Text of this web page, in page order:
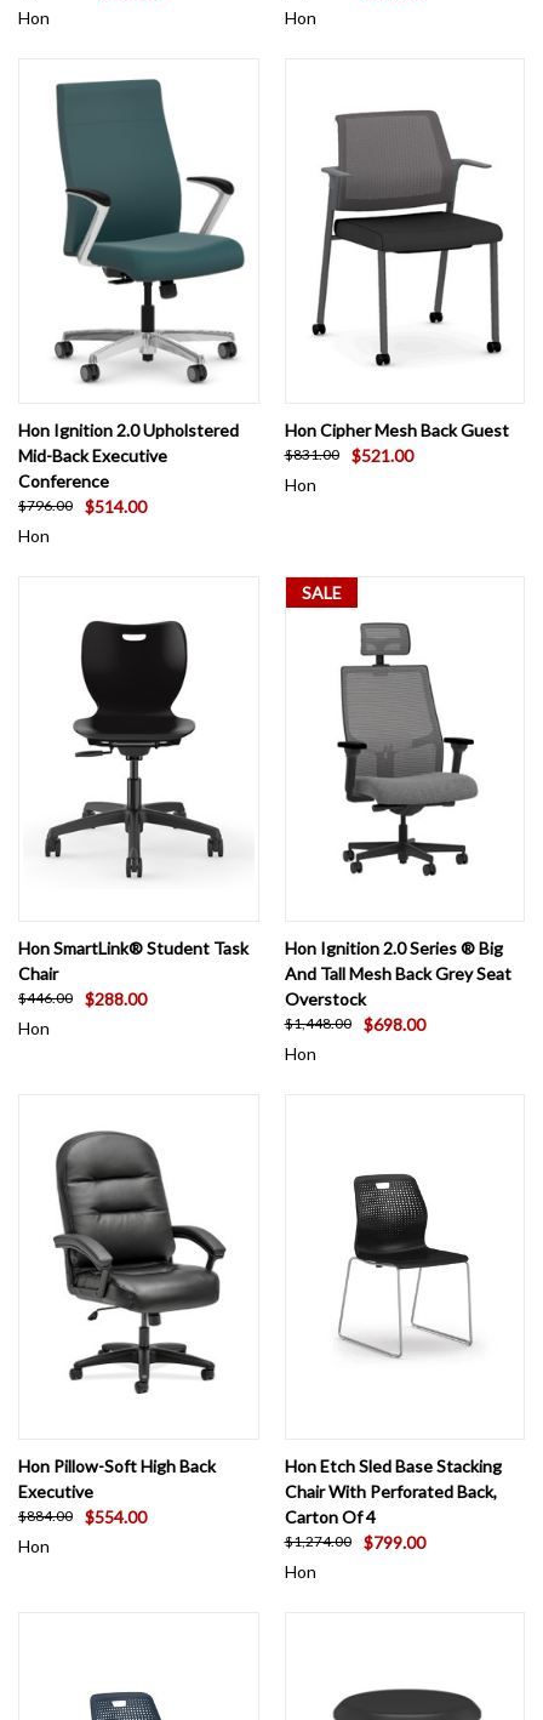
Hon
Hon
Hon Ignition 2.0 Upholstered
Mid-Back Executive
Conference
$796.00
$514.00
Hon
Hon Cipher Mesh Back Guest
$831.00
$521.00
Hon
Hon SmartLink® Student Task
Chair
$446.00
$288.00
Hon
SALE
Hon Ignition 2.0 Series ® Big
And Tall Mesh Back Grey Seat
Overstock
$1,448.00
$698.00
Hon
Hon Pillow-Soft High Back
Executive
$884.00
$554.00
Hon
Hon Etch Sled Base Stacking
Chair With Perforated Back,
Carton Of 4
$1,274.00
$799.00
Hon